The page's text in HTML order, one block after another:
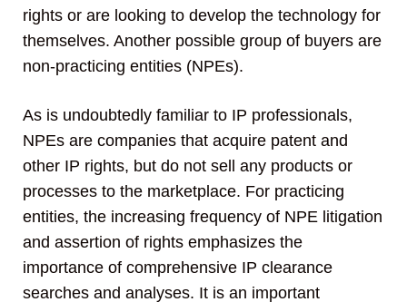
rights or are looking to develop the technology for
themselves. Another possible group of buyers are
non-practicing entities (NPEs).
As is undoubtedly familiar to IP professionals,
NPEs are companies that acquire patent and
other IP rights, but do not sell any products or
processes to the marketplace. For practicing
entities, the increasing frequency of NPE litigation
and assertion of rights emphasizes the
importance of comprehensive IP clearance
searches and analyses. It is an important